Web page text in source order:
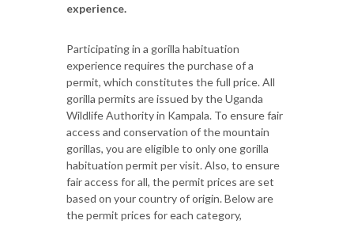
experience.
Participating in a gorilla habituation
experience requires the purchase of a
permit, which constitutes the full price. All
gorilla permits are issued by the Uganda
Wildlife Authority in Kampala. To ensure fair
access and conservation of the mountain
gorillas, you are eligible to only one gorilla
habituation permit per visit. Also, to ensure
fair access for all, the permit prices are set
based on your country of origin. Below are
the permit prices for each category,